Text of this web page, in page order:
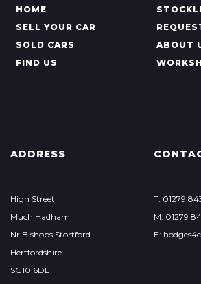
HOME
SELL YOUR CAR
SOLD CARS
ABOUT
FIND US
ADDRESS
High Street
Much Hadham
Nr Bishops Stortford
Hertfordshire
SG10 6DE
T: 01279
M: 01279
E: